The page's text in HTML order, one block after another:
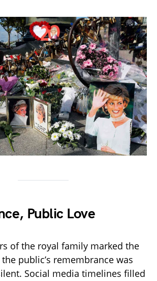
Public Love
of the royal family marked the
public’s remembrance was
Social media timelines filled